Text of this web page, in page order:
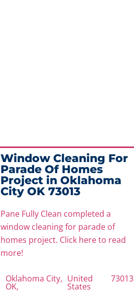
Window Cleaning For
Parade Of Homes
Project in Oklahoma
City OK 73013
Pane Fully Clean completed a
window cleaning for parade of
homes project. Click here to read
more!
Oklahoma City,
OK,
United
States
73013